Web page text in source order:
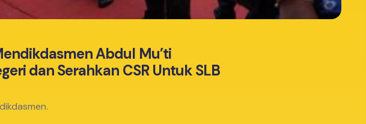
Abdul Mu’ti
dan Serahkan CSR Untuk SLB